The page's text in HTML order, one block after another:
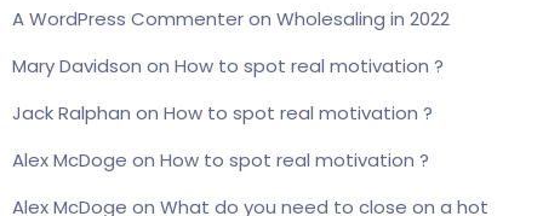
A WordPress Commenteron Wholesaling in 2022
Mary Davidson on How to spot real motivation ?
Jack Ralphan on How to spot real motivation ?
Alex McDoge on How to spot real motivation ?
Alex McDoge on What do you need to close on a hot